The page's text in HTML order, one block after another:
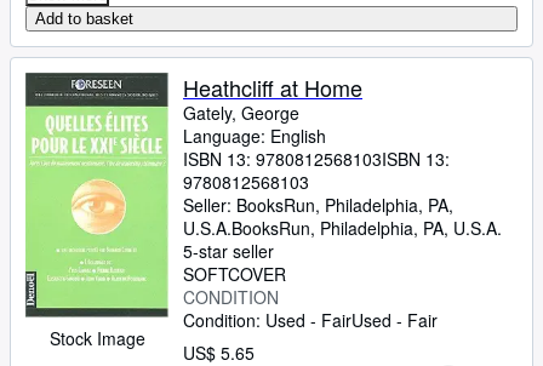
Add to basket
Stock Image
Heathcliff at Home
Gately, George
Language: English
ISBN 13: 9780812568103ISBN 13:
9780812568103
Seller: BooksRun, Philadelphia, PA,
U.S.A.BooksRun, Philadelphia, PA, U.S.A.
5-star seller
SOFTCOVER
CONDITION
Condition: Used - FairUsed - Fair
US$ 5.65